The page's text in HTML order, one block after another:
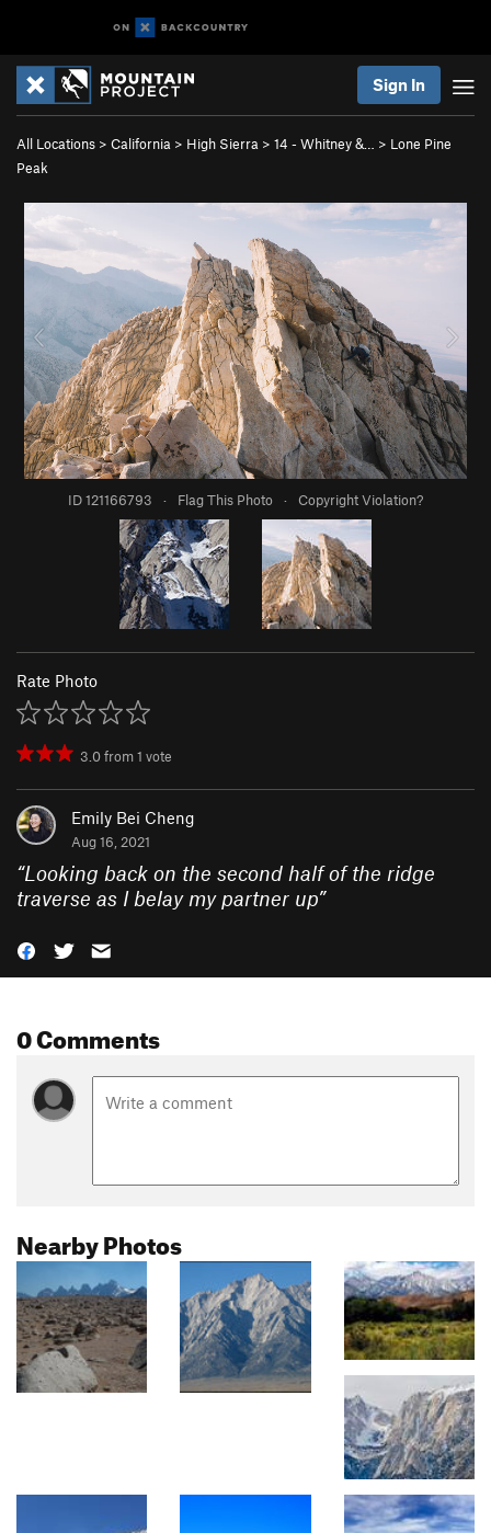
Sign In
All Locations > California > High Sierra > 14 - Whitney &… > Lone Pine
Peak
ID 121166793 · Flag This Photo · Copyright Violation?
Rate Photo
3.0from1 vote
Emily Bei Cheng
Aug 16, 2021
“Looking back on the second half of the ridge
traverse as I belay my partner up”
0 Comments
Nearby Photos